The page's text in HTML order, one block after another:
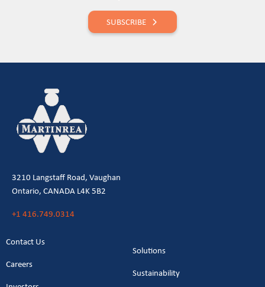
SUBSCRIBE
3210 Langstaff Road, Vaughan
Ontario, CANADA L4K 5B2
+1 416.749.0314
Contact Us
Careers
Solutions
Sustainability